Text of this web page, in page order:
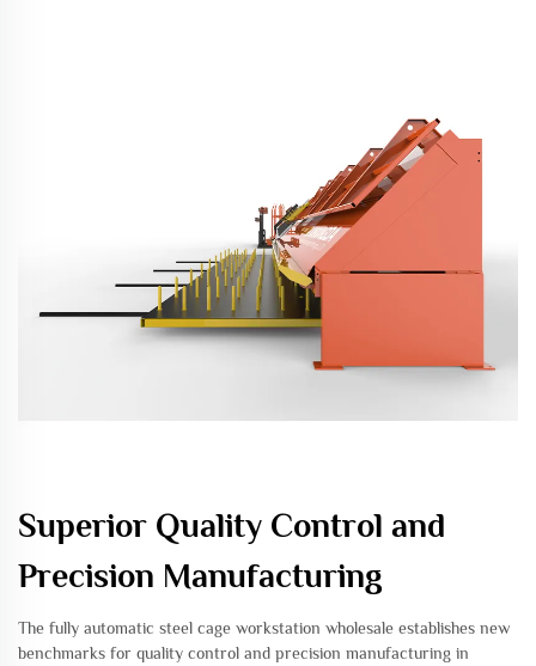
Superior Quality Control and
Precision Manufacturing
The fully automatic steel cage workstation wholesale establishes new
benchmarks for quality control and precision manufacturing in